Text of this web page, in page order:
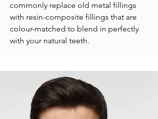
commonly replace old metal fillings
with resin-composite fillings that are
colour-matched to blend in perfectly
with your natural teeth.